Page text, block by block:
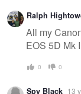
Ralph
All my
EOS 5D Mk
0 0
Spy Black 13